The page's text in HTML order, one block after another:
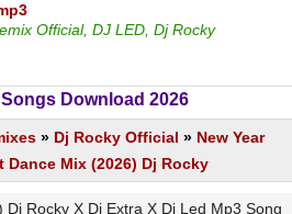
Official, DJ LED, Dj Rocky
Download 2026
» Dj Rocky Official » New Year
Mix (2026) Dj Rocky
Dj Rocky X Dj Extra X Dj Led Mp3 Song